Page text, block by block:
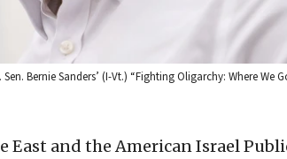
Bernie Sanders’ (I-Vt.) “Fighting Oligarchy: Where We
East and the American Israel